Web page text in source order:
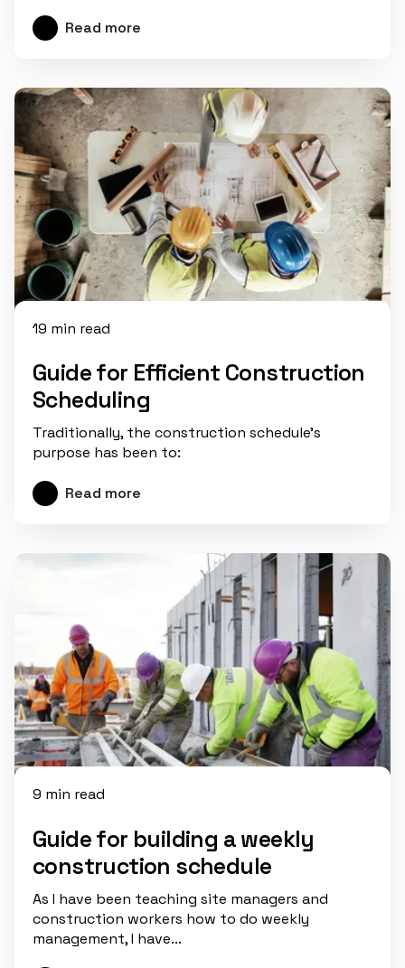
Read more
19 min read
Guide for Efficient Construction
Scheduling
Traditionally, the construction schedule’s
purpose has been to:
Read more
9 min read
Guide for building a weekly
construction schedule
As I have been teaching site managers and
construction workers how to do weekly
management, I have...